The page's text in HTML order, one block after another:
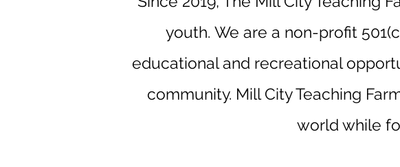
youth. We are a non-profit
educational and recreational
community. Mill City Teaching
world while